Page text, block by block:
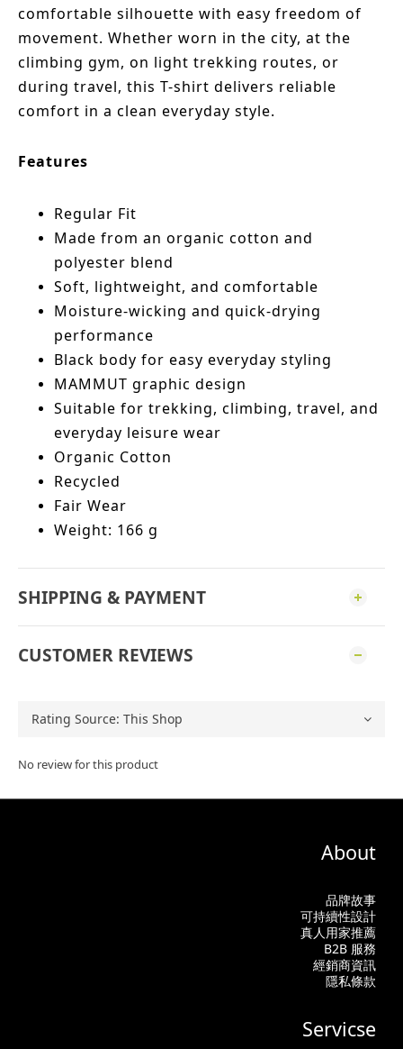
comfortable silhouette with easy freedom of
movement. Whether worn in the city, at the
climbing gym, on light trekking routes, or
during travel, this T-shirt delivers reliable
comfort in a clean everyday style.
Features
Regular Fit
Made from an organic cotton and
polyester blend
Soft, lightweight, and comfortable
Moisture-wicking and quick-drying
performance
Black body for easy everyday styling
MAMMUT graphic design
Suitable for trekking, climbing, travel, and
everyday leisure wear
Organic Cotton
Recycled
Fair Wear
Weight: 166 g
SHIPPING & PAYMENT
CUSTOMER REVIEWS
No review for this product
About
品牌故事
可持續性設計
真人用家推薦
B2B 服務
經銷商資訊
隱私條款
Servicse